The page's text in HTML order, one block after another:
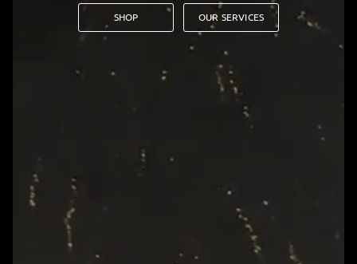
SHOP OUR SERVICES